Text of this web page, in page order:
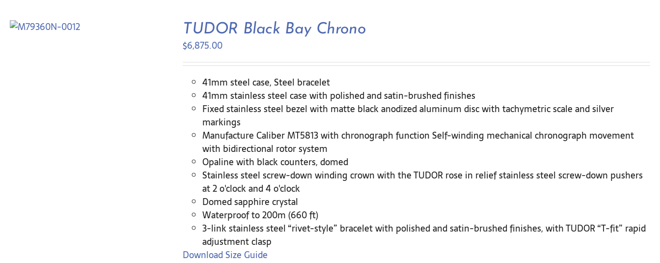
TUDOR Black Bay Chrono
$6,875.00
41mm steel case, Steel bracelet
41mm stainless steel case with polished and satin-brushed finishes
Fixed stainless steel bezel with matte black anodized aluminum disc with tachymetric scale and silver
markings
Manufacture Caliber MT5813 with chronograph function Self-winding mechanical chronograph movement
with bidirectional rotor system
Opaline with black counters, domed
Stainless steel screw-down winding crown with the TUDOR rose in relief stainless steel screw-down pushers
at 2 o'clock and 4 o'clock
Domed sapphire crystal
Waterproof to 200m (660 ft)
3-link stainless steel “rivet-style” bracelet with polished and satin-brushed finishes, with TUDOR “T-fit” rapid
adjustment clasp
Download Size Guide